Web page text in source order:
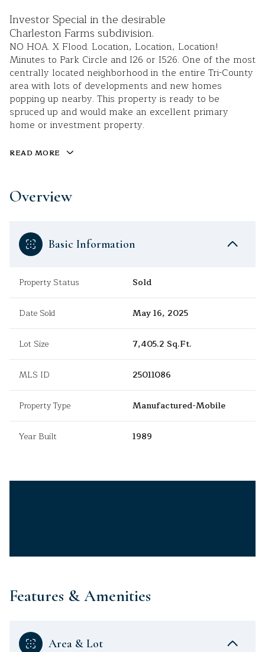
Investor Special in the desirable
Charleston Farms subdivision.
NO HOA. X Flood. Location, Location, Location!
Minutes to Park Circle and I26 or I526. One of the most
centrally located neighborhood in the entire Tri-County
area with lots of developments and new homes
popping up nearby. This property is ready to be
spruced up and would make an excellent primary
home or investment property.
READ MORE
Overview
Basic Information
Property Status Sold
Date Sold May 16, 2025
Lot Size 7,405.2 Sq.Ft.
MLS ID 25011086
Property Type Manufactured-Mobile
Year Built 1989
Features & Amenities
Area & Lot